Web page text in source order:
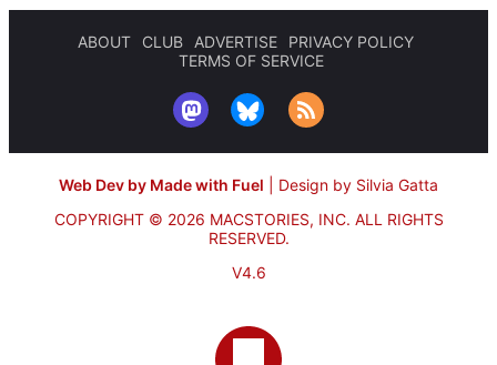
ABOUT CLUB ADVERTISE
PRIVACY POLICY
TERMS OF SERVICE
Web Dev by Made with Fuel
Design by Silvia Gatta
COPYRIGHT © 2026 MACSTORIES, INC. ALL RIGHTS
RESERVED.
V4.6